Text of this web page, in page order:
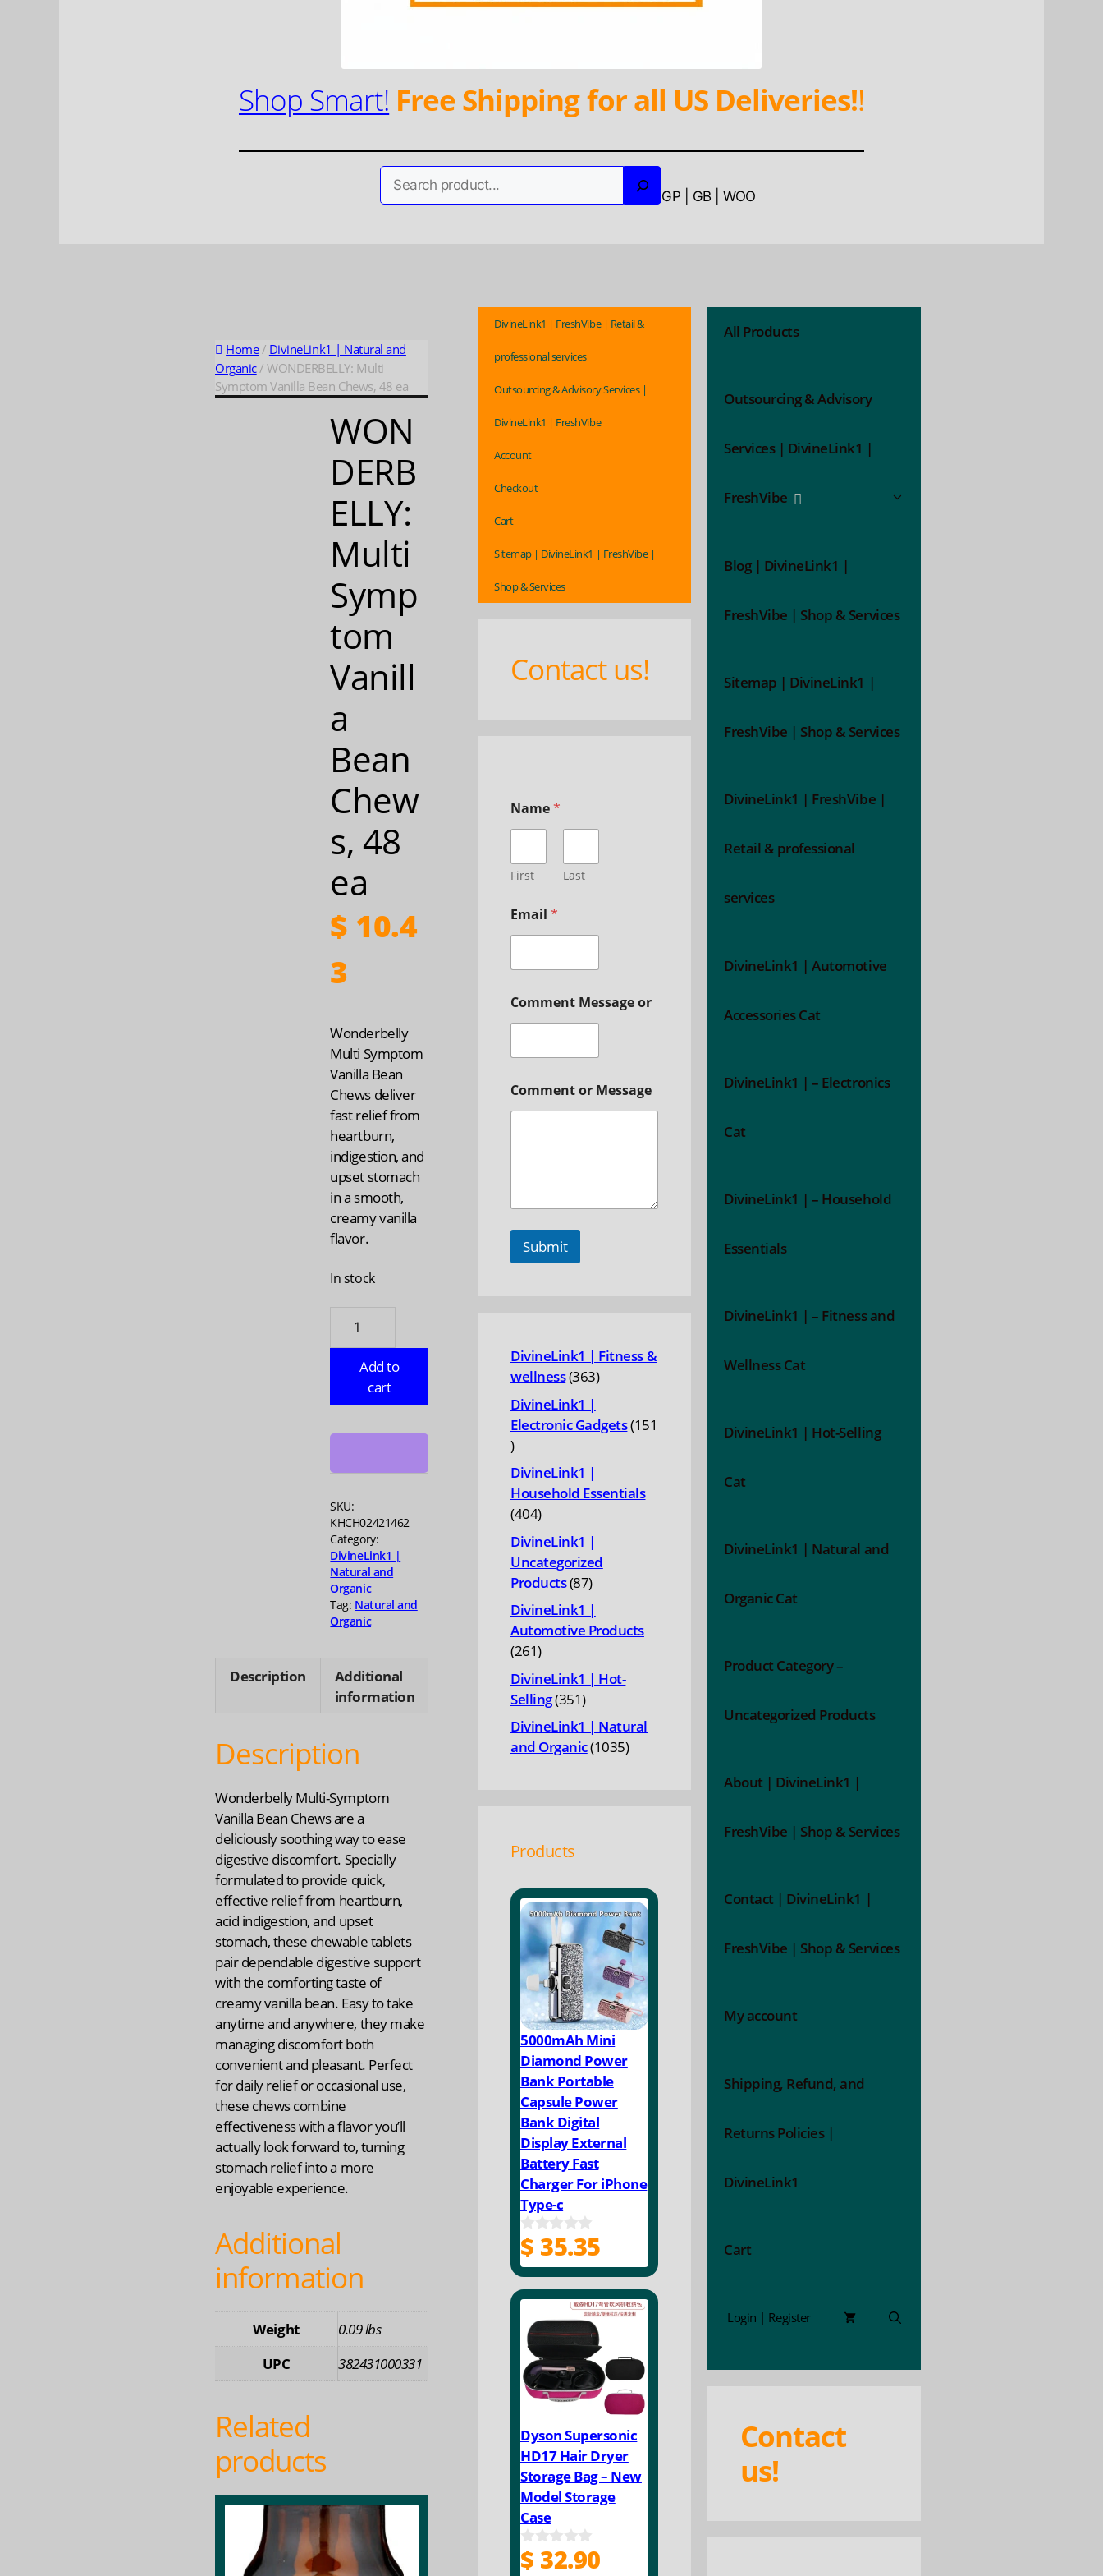
Shop Smart! Free Shipping for all US Deliveries!!
GP | GB | WOO
Home/ DivineLink1 | Natural and
Organic/ WONDERBELLY: Multi
Symptom Vanilla Bean Chews, 48 ea
WON
DERB
ELLY:
Multi
Symp
tom
Vanill
a
Bean
Chew
s, 48
ea
$ 10.4
3
Wonderbelly
Multi Symptom
Vanilla Bean
Chews deliver
fast relief from
heartburn,
indigestion, and
upset stomach
in a smooth,
creamy vanilla
flavor.
In stock
Multi
Symptom
Vanilla
48
Add to
cart
SKU:
KHCH02421462
Category:
DivineLink1 |
Natural and
Organic
Tag: Natural and
Organic
Description
Additional
information
Description
Wonderbelly Multi-Symptom
Vanilla Bean Chews are a
deliciously soothing way to ease
digestive discomfort. Specially
formulated to provide quick,
effective relief from heartburn,
acid indigestion, and upset
stomach, these chewable tablets
pair dependable digestive support
with the comforting taste of
creamy vanilla bean. Easy to take
anytime and anywhere, they make
managing discomfort both
convenient and pleasant. Perfect
for daily relief or occasional use,
these chews combine
effectiveness with a flavor you’ll
actually look forward to, turning
stomach relief into a more
enjoyable experience.
Additional
information
Weight
0.09 lbs
UPC
382431000331
Related
products
DivineLink1 | FreshVibe | Retail &
professional services
Outsourcing & Advisory Services |
DivineLink1 | FreshVibe
Account
Checkout
Cart
Sitemap | DivineLink1 | FreshVibe |
Shop & Services
Contact us!
Name*
First Last
Email *
Comment Message or
Comment or Message
Submit
DivineLink1 | Fitness &
wellness 363363
DivineLink1 |
Electronic Gadgets 151
151
products
DivineLink1 |
Household Essentials
404404
products
DivineLink1 |
Uncategorized
Products 8787
products
DivineLink1 |
Automotive Products
261261
products
DivineLink1 | Hot-
Selling 351351
products
DivineLink1 | Natural
and Organic 10351035
Products
5000mAh Mini
Diamond Power
Bank Portable
Capsule Power
Bank Digital
Display External
Battery Fast
Charger For iPhone
Type-c
0
o
u
o
$ 35.35
Dyson Supersonic
HD17 Hair Dryer
Storage Bag – New
Model Storage
Case
0
o
$ 32.90
All Products
Outsourcing & Advisory
Services | DivineLink1 |
FreshVibe
Blog | DivineLink1 |
FreshVibe | Shop & Services
Sitemap | DivineLink1 |
FreshVibe | Shop & Services
DivineLink1 | FreshVibe |
Retail & professional
services
DivineLink1 | Automotive
Accessories Cat
DivineLink1 | – Electronics
Cat
DivineLink1 | – Household
Essentials
DivineLink1 | – Fitness and
Wellness Cat
DivineLink1 | Hot-Selling
Cat
DivineLink1 | Natural and
Organic Cat
Product Category –
Uncategorized Products
About | DivineLink1 |
FreshVibe | Shop & Services
Contact | DivineLink1 |
FreshVibe | Shop & Services
My account
Shipping, Refund, and
Returns Policies |
DivineLink1
Cart
Login | Register
Contact
us!